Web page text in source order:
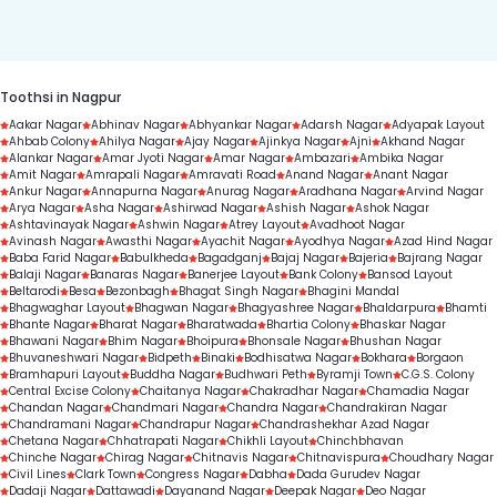
Toothsi in Nagpur
Aakar Nagar Abhinav Nagar Abhyankar Nagar Adarsh Nagar Adyapak Layout
Ahbab Colony Ahilya Nagar Ajay Nagar Ajinkya Nagar Ajni Akhand Nagar
Alankar Nagar Amar Jyoti Nagar Amar Nagar Ambazari Ambika Nagar
Amit Nagar Amrapali Nagar Amravati Road Anand Nagar Anant Nagar
Ankur Nagar Annapurna Nagar Anurag Nagar Aradhana Nagar Arvind Nagar
Arya Nagar Asha Nagar Ashirwad Nagar Ashish Nagar Ashok Nagar
Ashtavinayak Nagar Ashwin Nagar Atrey Layout Avadhoot Nagar
Avinash Nagar Awasthi Nagar Ayachit Nagar Ayodhya Nagar Azad Hind Nagar
Baba Farid Nagar Babulkheda Bagadganj Bajaj Nagar Bajeria
Bajrang Nagar
Balaji Nagar Banaras Nagar Banerjee Layout Bank Colony Bansod Layout
Beltarodi
Besa Bezonbagh Bhagat Singh Nagar Bhagini Mandal
Bhagwaghar Layout Bhagwan Nagar Bhagyashree Nagar Bhaldarpura
Bhamti
Bhante Nagar Bharat Nagar Bharatwada Bhartia Colony Bhaskar Nagar
Bhawani Nagar Bhim Nagar Bhoipura Bhonsale Nagar Bhushan Nagar
Bhuvaneshwari Nagar Bidpeth Binaki Bodhisatwa Nagar Bokhara
Borgaon
Bramhapuri Layout Buddha Nagar Budhwari Peth Byramji Town C.G.S. Colony
Central Excise Colony Chaitanya Nagar Chakradhar Nagar Chamadia Nagar
Chandan Nagar Chandmari Nagar Chandra Nagar Chandrakiran Nagar
Chandramani Nagar Chandrapur Nagar Chandrashekhar Azad Nagar
Chetana Nagar Chhatrapati Nagar Chikhli Layout Chinchbhavan
Chinche Nagar Chirag Nagar Chitnavis Nagar Chitnavispura Choudhary Nagar
Civil Lines Clark Town Congress Nagar Dabha
Dada Gurudev Nagar
Dadaji Nagar Dattawadi Dayanand Nagar Deepak Nagar Deo Nagar